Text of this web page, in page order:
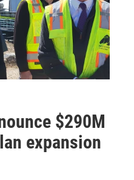
$290M
expansion